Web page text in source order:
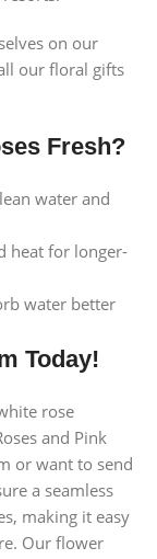
on our
our floral gifts
Fresh?
water and
heat for longer-
water better
Today!
rose
and Pink
or want to send
a seamless
making it easy
Our flower